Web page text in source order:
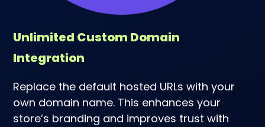
Unlimited Custom Domain
Integration
Replace the default hosted URLs with your
own domain name. This enhances your
store’s branding and improves trust with